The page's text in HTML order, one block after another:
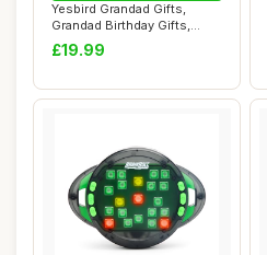
Yesbird Grandad Gifts,
Grandad Birthday Gifts,
Gifts for Gra...
£19.99